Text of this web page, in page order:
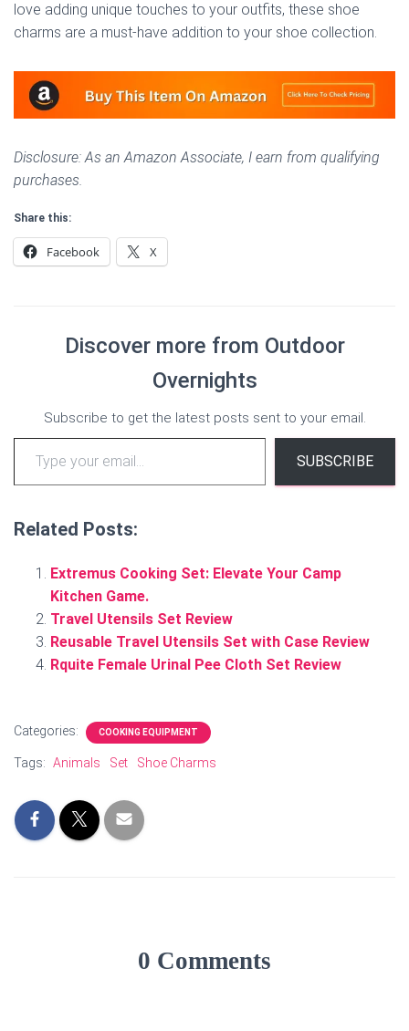
love adding unique touches to your outfits, these shoe
charms are a must-have addition to your shoe collection.
Disclosure: As an Amazon Associate, I earn from qualifying
purchases.
Share this:
Facebook X
Discover more from Outdoor
Overnights
Subscribe to get the latest posts sent to your email.
Type your email…
SUBSCRIBE
Related Posts:
Extremus Cooking Set: Elevate Your Camp
Kitchen Game.
Travel Utensils Set Review
Reusable Travel Utensils Set with Case Review
Rquite Female Urinal Pee Cloth Set Review
Categories: COOKING EQUIPMENT
Tags: Animals Set Shoe Charms
0 Comments